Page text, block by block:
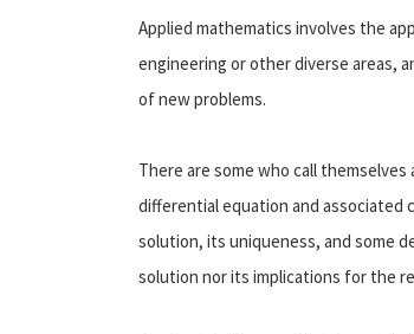
Applied mathematics involves the
engineering or other diverse areas,
of new problems.
There are some who call themselves
differential equation and
solution, its uniqueness, and some
solution nor its implications for the